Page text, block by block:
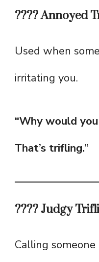
???? Annoyed
Used when
irritating you.
“Why would
That’s trifling.”
???? Judgy
Calling